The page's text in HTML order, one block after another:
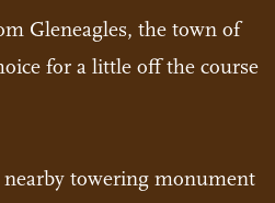
Gleneagles, the town of
for a little off the course
towering monument